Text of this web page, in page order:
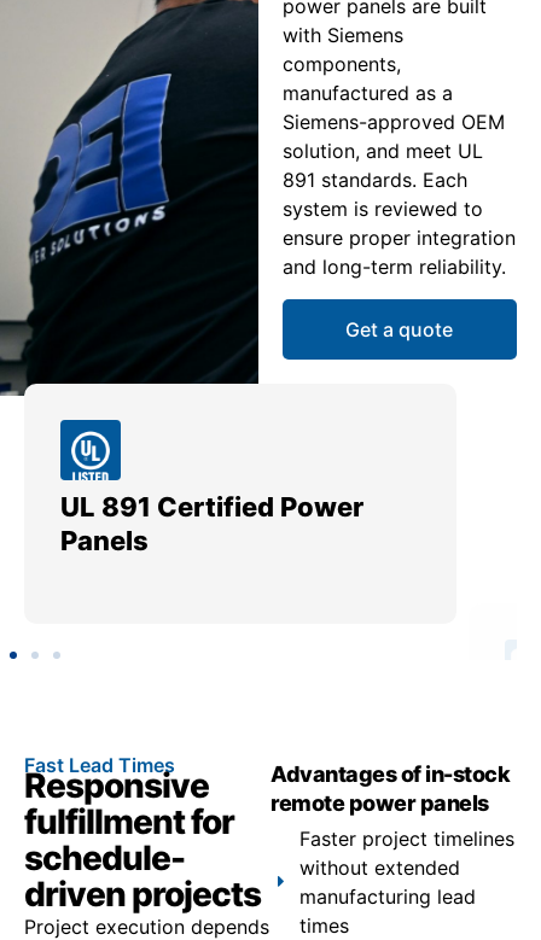
power panels are built
with Siemens
components,
manufactured as a
Siemens-approved OEM
solution, and meet UL
891 standards. Each
system is reviewed to
ensure proper integration
and long-term reliability.
Get a quote
UL 891 Certified Power
Panels
Fast Lead Times
Responsive
fulfillment for
schedule-
driven projects
Project execution depends
Advantages of in-stock
remote power panels
Faster project timelines
without extended
manufacturing lead
times